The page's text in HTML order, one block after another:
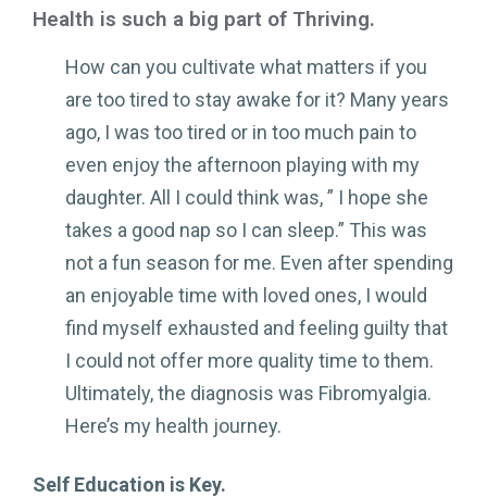
Health is such a big part of Thriving.
How can you cultivate what matters if you
are too tired to stay awake for it? Many years
ago, I was too tired or in too much pain to
even enjoy the afternoon playing with my
daughter. All I could think was, ” I hope she
takes a good nap so I can sleep.” This was
not a fun season for me. Even after spending
an enjoyable time with loved ones, I would
find myself exhausted and feeling guilty that
I could not offer more quality time to them.
Ultimately, the diagnosis was Fibromyalgia.
Here’s my health journey.
Self Education is Key.